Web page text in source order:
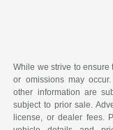
While we strive to ensure
or omissions may
other information are
subject to prior sale.
license, or dealer fees.